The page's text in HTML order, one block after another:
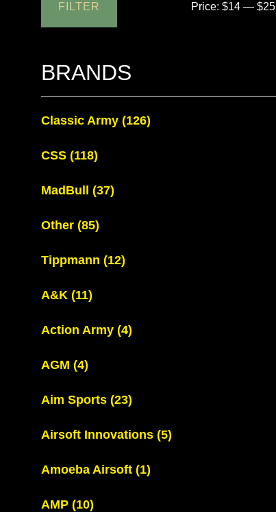
FILTER Price:$14 —$25
BRANDS
Classic Army (126)
CSS (118)
MadBull (37)
Other (85)
Tippmann (12)
A&K (11)
Action Army (4)
AGM (4)
Aim Sports (23)
Airsoft Innovations (5)
Amoeba Airsoft (1)
AMP (10)